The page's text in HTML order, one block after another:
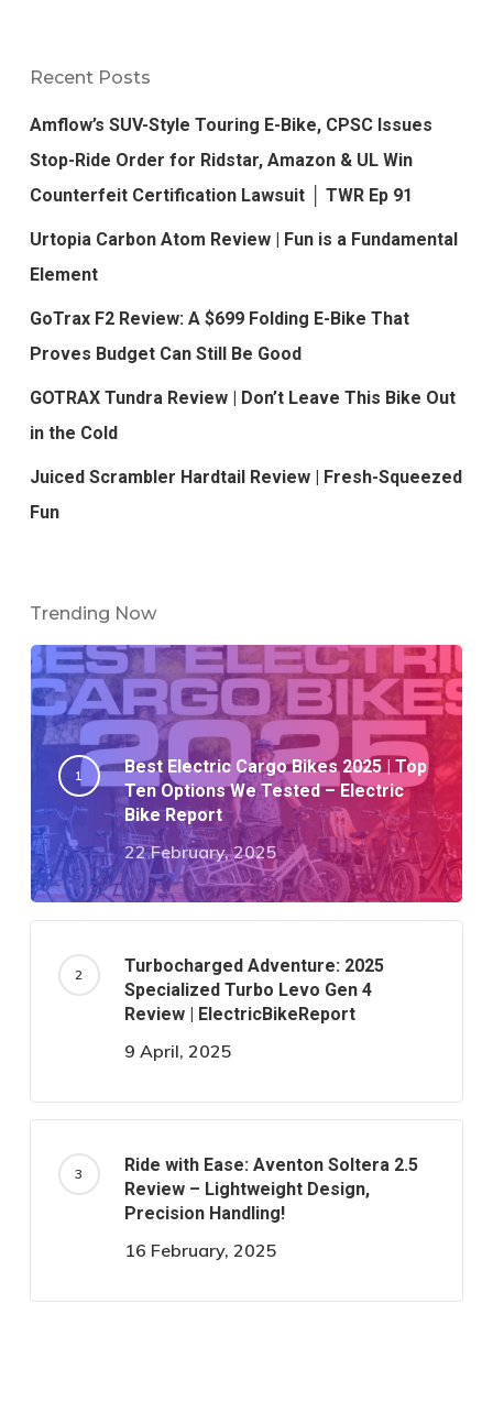
Recent Posts
Amflow’s SUV-Style Touring E-Bike, CPSC Issues
Stop-Ride Order for Ridstar, Amazon & UL Win
Counterfeit Certification Lawsuit │ TWR Ep 91
Urtopia Carbon Atom Review | Fun is a Fundamental
Element
GoTrax F2 Review: A $699 Folding E-Bike That
Proves Budget Can Still Be Good
GOTRAX Tundra Review | Don’t Leave This Bike Out
in the Cold
Juiced Scrambler Hardtail Review | Fresh-Squeezed
Fun
Trending Now
Best Electric Cargo Bikes 2025 | Top
Ten Options We Tested – Electric
Bike Report
22 February, 2025
Turbocharged Adventure: 2025
Specialized Turbo Levo Gen 4
Review | ElectricBikeReport
9 April, 2025
Ride with Ease: Aventon Soltera 2.5
Review – Lightweight Design,
Precision Handling!
16 February, 2025